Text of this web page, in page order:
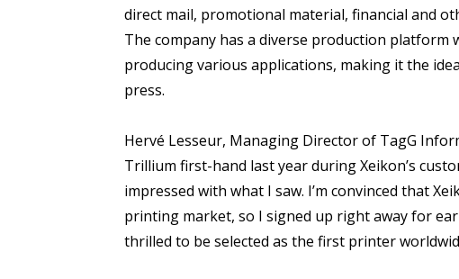
direct mail, promotional material, financial and
The company has a diverse production platform
producing various applications, making it the
press.
Hervé Lesseur, Managing Director of TagG
Trillium first-hand last year during Xeikon’s
impressed with what I saw. I’m convinced that
printing market, so I signed up right away for
thrilled to be selected as the first printer